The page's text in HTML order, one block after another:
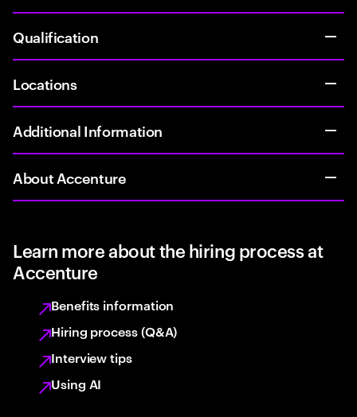
Qualification
Locations
Additional Information
About Accenture
Learn more about the hiring process at
Accenture
Benefits information
Hiring process (Q&A)
Interview tips
Using AI